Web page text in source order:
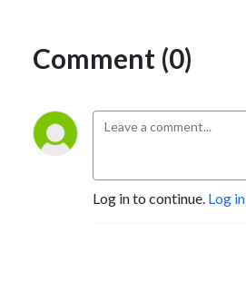
Comment (0)
Log in to continue. Log in